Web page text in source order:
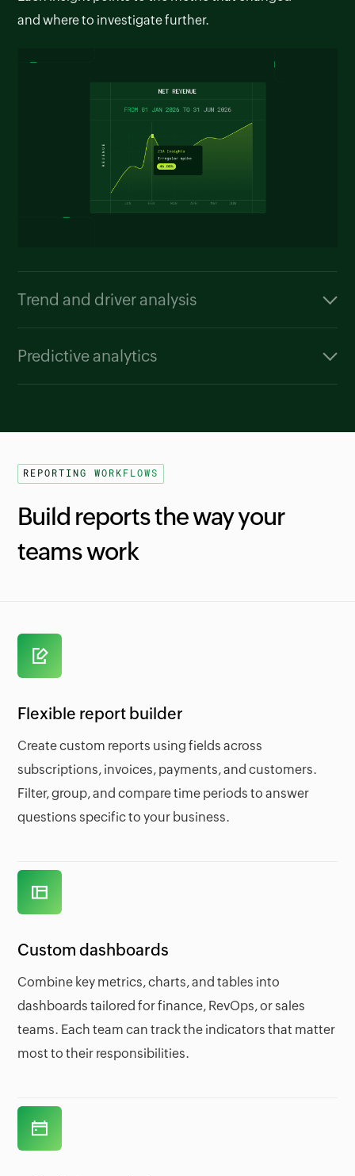
and where to investigate further.
Trend and driver analysis
Zia can compare performance across time
periods, products, or regions. It also highlights
Predictive analytics
Zia uses historical billing data to forecast MRR,
Forecast ranges give finance teams a realistic
expectations for upcoming periods.
REPORTING WORKFLOWS
Build reports the way your
teams work
Flexible report builder
Create custom reports using fields across
subscriptions, invoices, payments, and customers.
Filter, group, and compare time periods to answer
questions specific to your business.
Custom dashboards
Combine key metrics, charts, and tables into
dashboards tailored for finance, RevOps, or sales
teams. Each team can track the indicators that matter
most to their responsibilities.